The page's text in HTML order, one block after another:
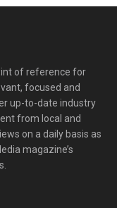
of reference for
focused and
up-to-date industry
from local and
on a daily basis as
magazine’s